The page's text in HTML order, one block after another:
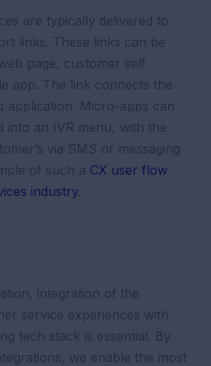
are typically delivered to
links. These links can be
page, customer self
app. The link connects the
application. Micro-apps can
into an IVR menu, with the
’s via SMS or messaging
of such a CX user flow
industry.
integration of the
service experiences with
tech stack is essential. By
we enable the most